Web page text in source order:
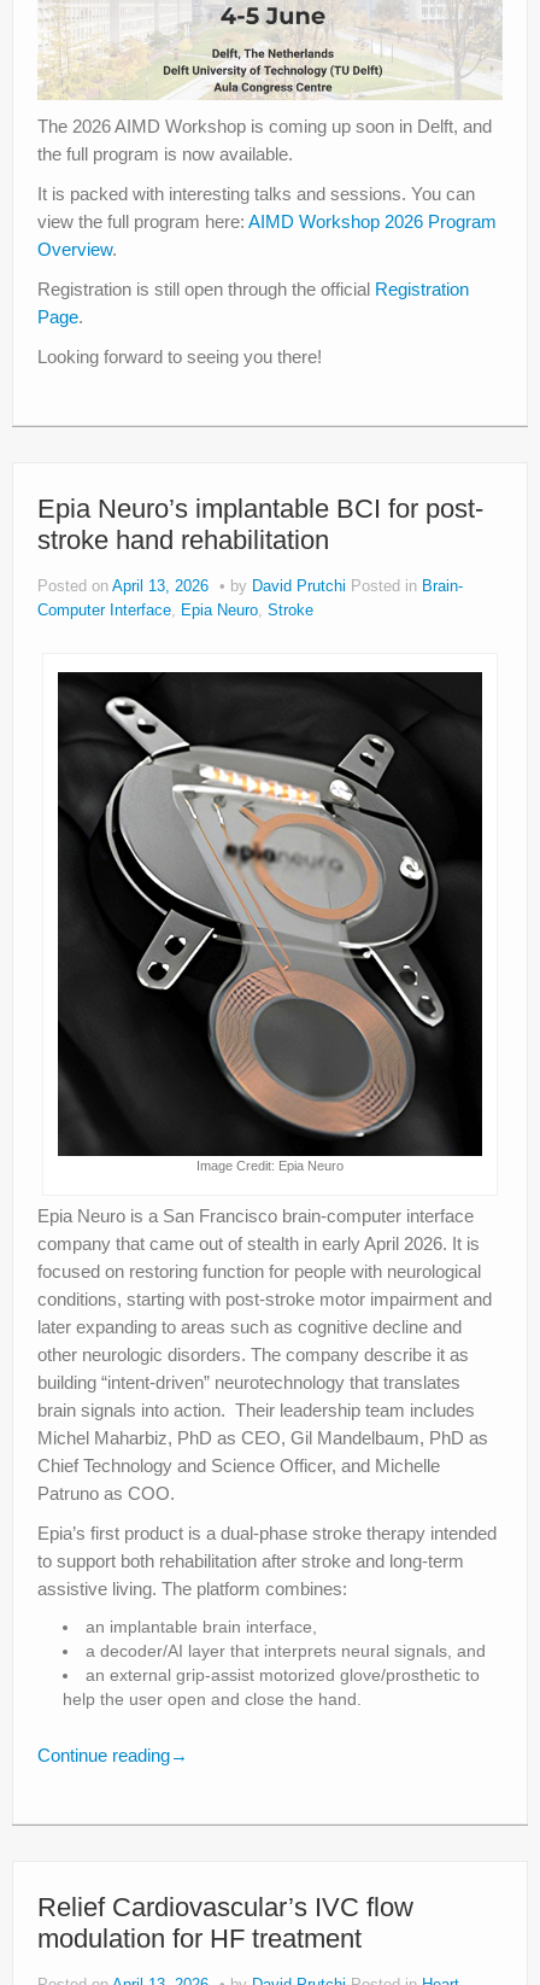
The 2026 AIMD Workshop is coming up soon in Delft, and
the full program is now available.
It is packed with interesting talks and sessions. You can
view the full program here: AIMD Workshop 2026 Program
Overview.
Registration is still open through the official Registration
Page.
Looking forward to seeing you there!
Epia Neuro’s implantable BCI for post-
stroke hand rehabilitation
Posted on April 13, 2026 by David Prutchi Posted in Brain-
Computer Interface, Epia Neuro, Stroke
Image Credit: Epia Neuro
Epia Neuro is a San Francisco brain-computer interface
company that came out of stealth in early April 2026. It is
focused on restoring function for people with neurological
conditions, starting with post-stroke motor impairment and
later expanding to areas such as cognitive decline and
other neurologic disorders. The company describe it as
building “intent-driven” neurotechnology that translates
brain signals into action. Their leadership team includes
Michel Maharbiz, PhD as CEO, Gil Mandelbaum, PhD as
Chief Technology and Science Officer, and Michelle
Patruno as COO.
Epia’s first product is a dual-phase stroke therapy intended
to support both rehabilitation after stroke and long-term
assistive living. The platform combines:
an implantable brain interface,
a decoder/AI layer that interprets neural signals, and
an external grip-assist motorized glove/prosthetic to
help the user open and close the hand.
Continue reading→
Relief Cardiovascular’s IVC flow
modulation for HF treatment